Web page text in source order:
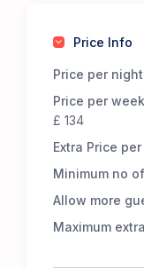
Low-level
LED lighting,
lights and
convenience.
fresh and
A jute doormat
Great Facilities
Price Info
Price per
Price per
£ 134
Extra Price
Minimum no
Allow more
Maximum